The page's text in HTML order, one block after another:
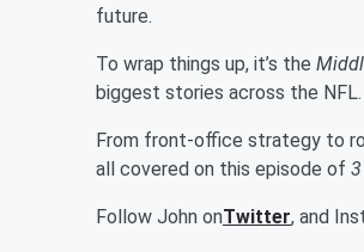
future.
To wrap things up, it’s the
biggest stories across the NFL.
From front-office strategy to
all covered on this episode of
Follow John onTwitter, and